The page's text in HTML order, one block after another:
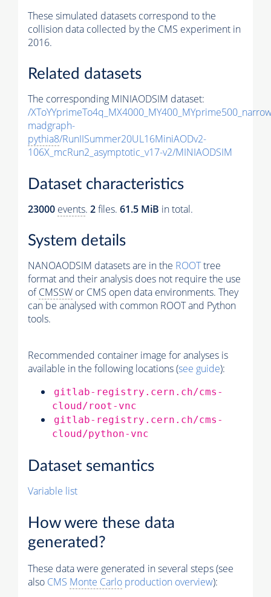
These simulated datasets correspond to the
collision data collected by the CMS experiment in
2016.
Related datasets
The corresponding MINIAODSIM dataset:
/
madgraph-
pythia8/RunIISummer20UL16MiniAODv2-
106X_mcRun2_asymptotic_v17-v2/MINIAODSIM
Dataset characteristics
23000 events. 2files. 61.5 MiB in total.
System details
NANOAODSIM datasets are in the ROOTtree
format and their analysis does not require the use
ofCMSSW or CMS open data environments. They
can be analysed with common ROOT and Python
tools.
Recommended container image for analyses is
available in the following locations (see guide):
gitlab-registry.cern.ch/cms-
cloud/root-vnc
gitlab-registry.cern.ch/cms-
cloud/python-vnc
Dataset semantics
Variable list
How were these data
generated?
These data were generated in several steps (see
also CMS Monte Carlo production overview):